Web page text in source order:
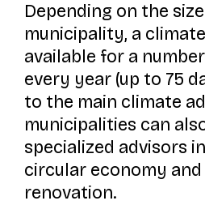
Depending on the
municipality, a
available for a
every year (up to 75
to the main climate
municipalities can
specialized advisors
circular economy
renovation.